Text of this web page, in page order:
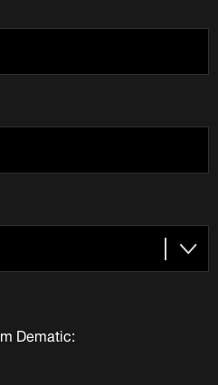
Dematic: